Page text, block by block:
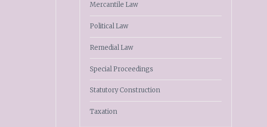
Mercantile Law
Political Law
Remedial Law
Special Proceedings
Statutory Construction
Taxation